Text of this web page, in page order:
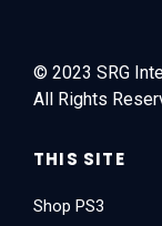
© 2023 SRG
All Rights
THIS SITE
Shop PS3